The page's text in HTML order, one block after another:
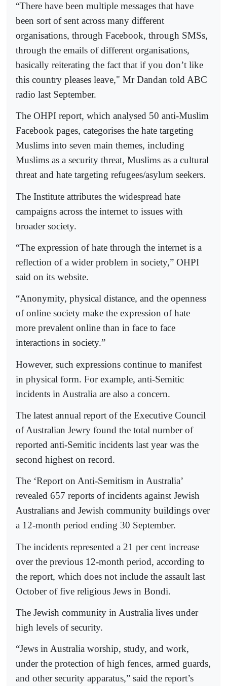
“There have been multiple messages that have
been sort of sent across many different
organisations, through Facebook, through SMSs,
through the emails of different organisations,
basically reiterating the fact that if you don’t like
this country pleases leave," Mr Dandan told ABC
radio last September.
The OHPI report, which analysed 50 anti-Muslim
Facebook pages, categorises the hate targeting
Muslims into seven main themes, including
Muslims as a security threat, Muslims as a cultural
threat and hate targeting refugees/asylum seekers.
The Institute attributes the widespread hate
campaigns across the internet to issues with
broader society.
“The expression of hate through the internet is a
reflection of a wider problem in society,” OHPI
said on its website.
“Anonymity, physical distance, and the openness
of online society make the expression of hate
more prevalent online than in face to face
interactions in society.”
However, such expressions continue to manifest
in physical form. For example, anti-Semitic
incidents in Australia are also a concern.
The latest annual report of the Executive Council
of Australian Jewry found the total number of
reported anti-Semitic incidents last year was the
second highest on record.
The ‘Report on Anti-Semitism in Australia’
revealed 657 reports of incidents against Jewish
Australians and Jewish community buildings over
a 12-month period ending 30 September.
The incidents represented a 21 per cent increase
over the previous 12-month period, according to
the report, which does not include the assault last
October of five religious Jews in Bondi.
The Jewish community in Australia lives under
high levels of security.
“Jews in Australia worship, study, and work,
under the protection of high fences, armed guards,
and other security apparatus,” said the report’s